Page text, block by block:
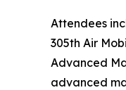
Attendees
305th Air
Advanced
advanced